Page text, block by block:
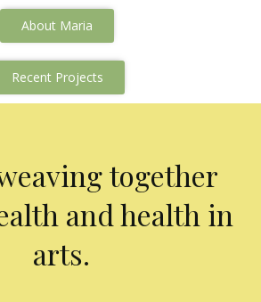
About Maria
Recent Projects
together
and health in
arts.